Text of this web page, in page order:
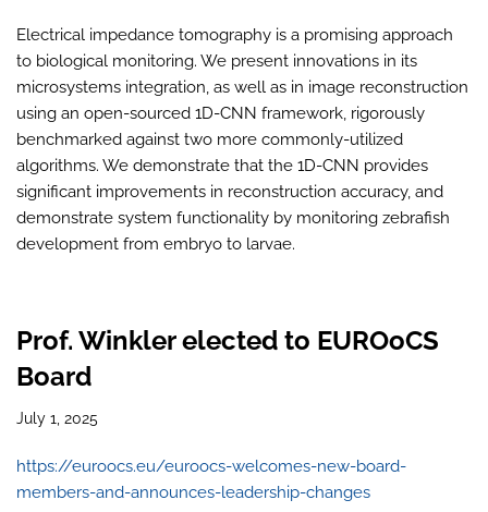
Electrical impedance tomography is a promising approach
to biological monitoring. We present innovations in its
microsystems integration, as well as in image reconstruction
using an open-sourced 1D-CNN framework, rigorously
benchmarked against two more commonly-utilized
algorithms. We demonstrate that the 1D-CNN provides
significant improvements in reconstruction accuracy, and
demonstrate system functionality by monitoring zebrafish
development from embryo to larvae.
Prof. Winkler elected to EUROoCS
Board
July 1, 2025
https://euroocs.eu/euroocs-welcomes-new-board-
members-and-announces-leadership-changes